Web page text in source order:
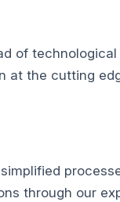
of technological
at the cutting
through our